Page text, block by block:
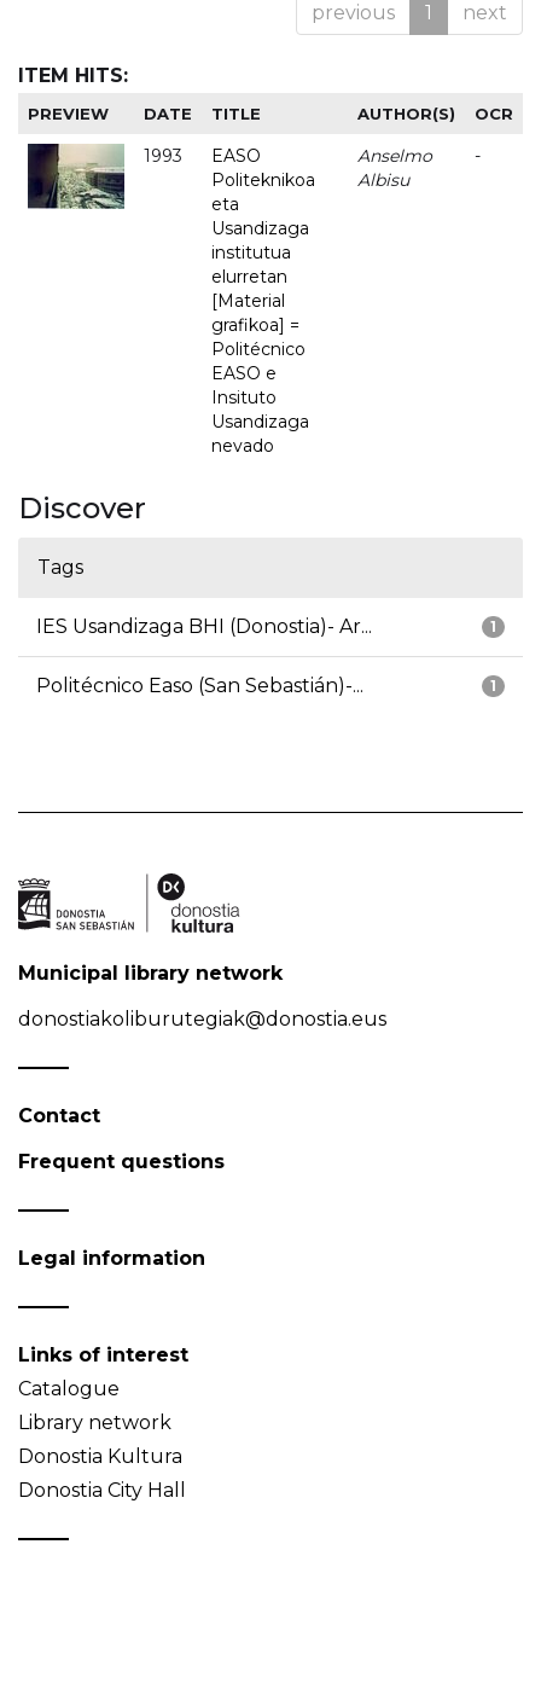
previous 1 next
ITEM HITS:
PREVIEW DATE TITLE AUTHOR(S) OCR
1993
EASO
Politeknikoa
eta
Usandizaga
institutua
elurretan
[Material
grafikoa] =
Politécnico
EASO e
Insituto
Usandizaga
nevado
Anselmo
Albisu
-
Discover
Tags
1
IES Usandizaga BHI (Donostia)- Ar...
1
Politécnico Easo (San Sebastián)-...
Municipal library network
donostiakoliburutegiak@donostia.eus
Contact
Frequent questions
Legal information
Links of interest
Catalogue
Library network
Donostia Kultura
Donostia City Hall